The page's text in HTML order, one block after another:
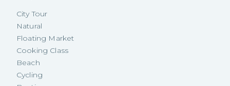
City Tour
Natural
Floating Market
Cooking Class
Beach
Cycling